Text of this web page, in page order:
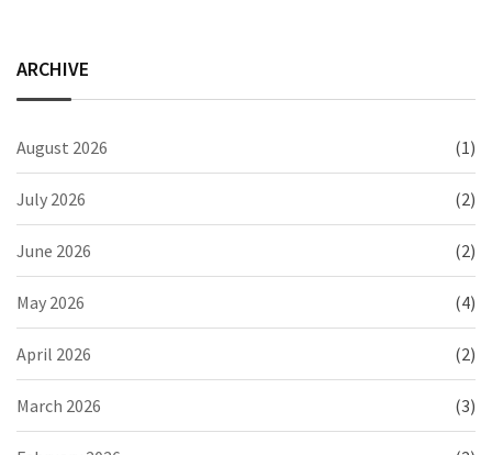
ARCHIVE
August 2026 (1)
July 2026 (2)
June 2026 (2)
May 2026 (4)
April 2026 (2)
March 2026 (3)